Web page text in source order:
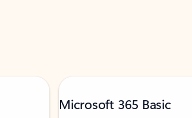
Microsoft 365 Basic